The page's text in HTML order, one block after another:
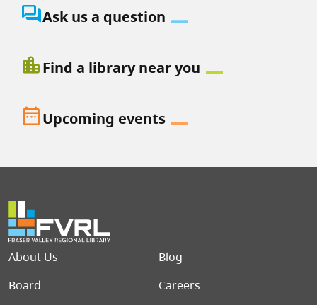
question_answerAsk us a question
location_cityFind a library near you
date_rangeUpcoming events
Footer menu
About Us
Blog
Board
Careers